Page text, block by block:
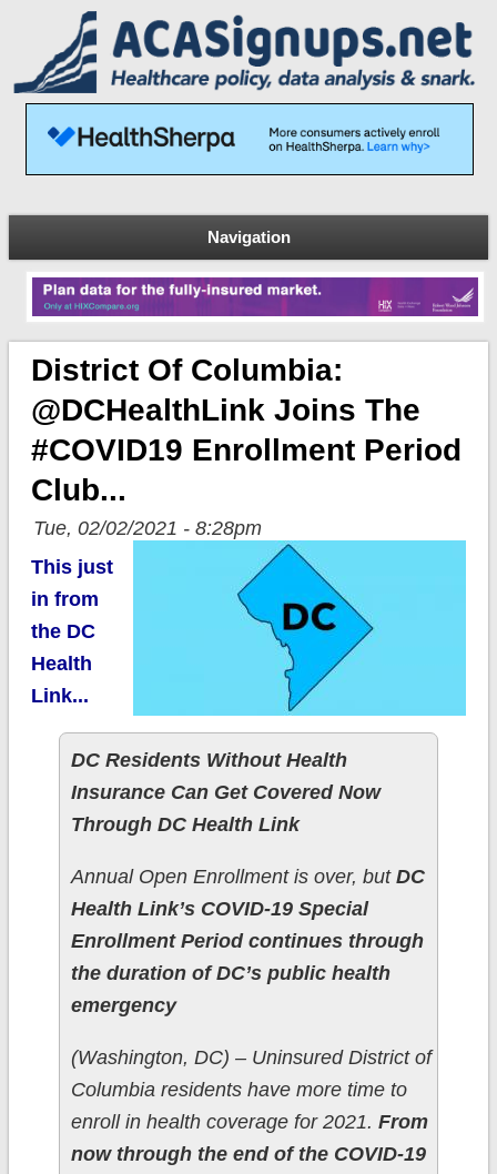
Navigation
District Of Columbia:
@DCHealthLink Joins The
#COVID19 Enrollment Period
Club...
Tue, 02/02/2021 - 8:28pm
This just
in from
the DC
Health
Link...
DC Residents Without Health
Insurance Can Get Covered Now
Through DC Health Link
Annual Open Enrollment is over, but DC
Health Link’s COVID-19 Special
Enrollment Period continues through
the duration of DC’s public health
emergency
(Washington, DC­­) – Uninsured District of
Columbia residents have more time to
enroll in health coverage for 2021. From
now through the end of the COVID-19